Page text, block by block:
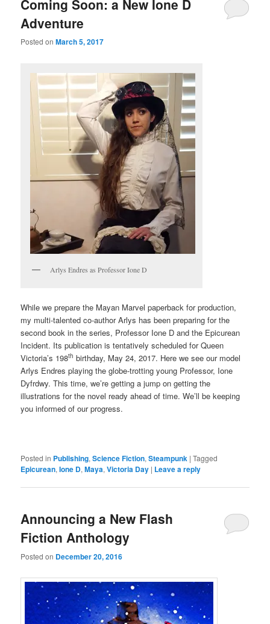
Coming Soon: a New Ione D
Adventure
Posted onMarch 5, 2017
Arlys Endres as Professor Ione D
While we prepare the Mayan Marvel paperback for production,
my multi-talented co-author Arlys has been preparing for the
second book in the series, Professor Ione D and the Epicurean
Incident. Its publication is tentatively scheduled for Queen
Victoria’s 198th birthday, May 24, 2017. Here we see our model
Arlys Endres playing the globe-trotting young Professor, Ione
Dyfrdwy. This time, we’re getting a jump on getting the
illustrations for the novel ready ahead of time. We’ll be keeping
you informed of our progress.
Posted in Publishing,Science Fiction,Steampunk |Tagged
Epicurean,Ione D,Maya,Victoria Day | Leave a reply
Announcing a New Flash
Fiction Anthology
Posted on December 20, 2016